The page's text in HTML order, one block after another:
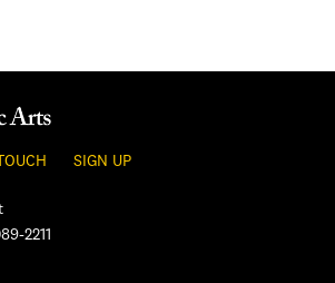
SIGN UP
2211